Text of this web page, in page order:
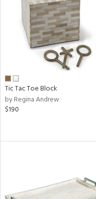
Tic Tac Toe Block
by Regina Andrew
$190